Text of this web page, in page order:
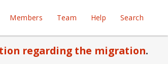
Members Team Help Search
regarding the migration.